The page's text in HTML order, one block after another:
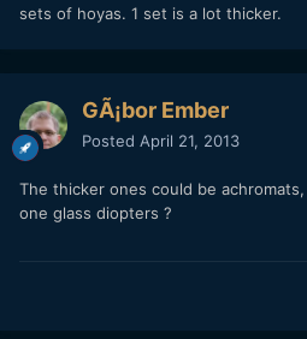
sets of hoyas. 1 set is a lot thicker.
GÃ¡bor Ember
Posted April 21, 2013
The thicker ones could be
one glass diopters ?